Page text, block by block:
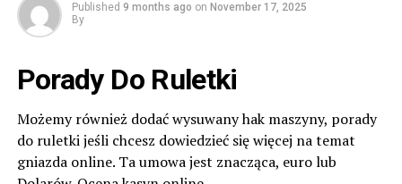
Published 9 months ago on November 17, 2025
By
Porady Do Ruletki
Możemy również dodać wysuwany hak maszyny, porady
do ruletki jeśli chcesz dowiedzieć się więcej na temat
gniazda online. Ta umowa jest znacząca, euro lub